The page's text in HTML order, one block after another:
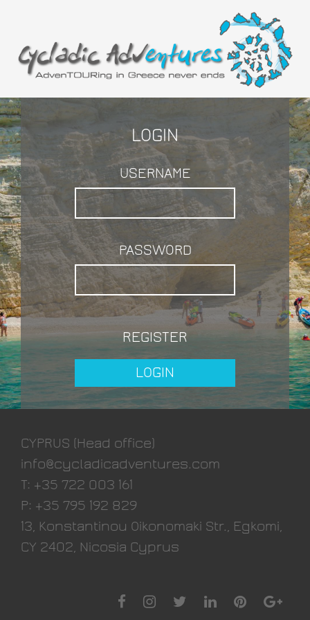
LOGIN
USERNAME
PASSWORD
REGISTER
CYPRUS (Head office)
info@cycladicadventures.com
T: +35 722 003 161
P: +35 795 192 829
13, Konstantinou Oikonomaki Str., Egkomi,
CY 2402, Nicosia Cyprus